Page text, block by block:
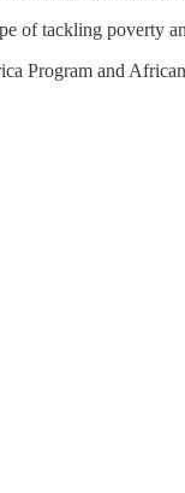
of tackling poverty
Program and